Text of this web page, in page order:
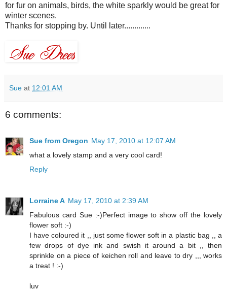
for fur on animals, birds, the white sparkly would be great for
winter scenes.
Thanks for stopping by. Until later.............
Sue at 12:01 AM
6 comments:
Sue from Oregon May 17, 2010 at 12:07 AM
what a lovely stamp and a very cool card!
Reply
Lorraine A May 17, 2010 at 2:39 AM
Fabulous card Sue :-)Perfect image to show off the lovely
flower soft :-)
I have coloured it ,, just some flower soft in a plastic bag ,, a
few drops of dye ink and swish it around a bit ,, then
sprinkle on a piece of keichen roll and leave to dry ,,, works
a treat ! :-)
luv